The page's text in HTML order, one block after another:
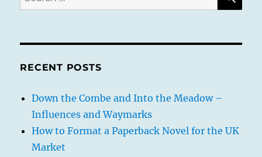
for:
RECENT POSTS
Down the Combe and Into the Meadow –
Influences and Waymarks
How to Format a Paperback Novel for the UK
Market